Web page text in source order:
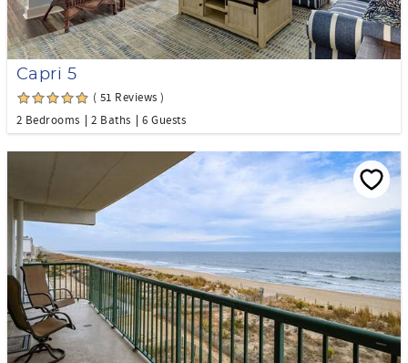
Capri 5
( 51 Reviews )
2 Bedrooms
2 Baths 6 Guests